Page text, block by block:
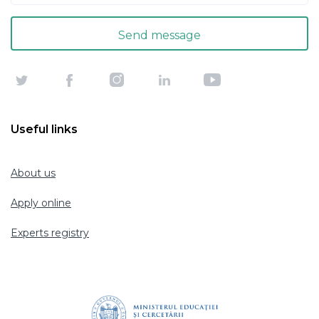
Useful links
About us
Apply online
Experts registry